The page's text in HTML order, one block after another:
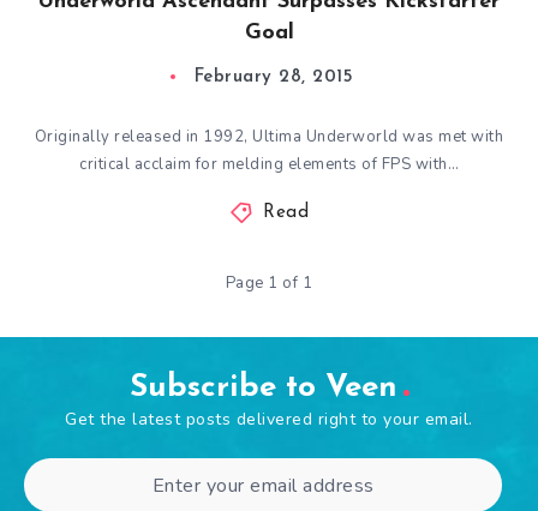
Goal
February 28, 2015
Originally released in 1992, Ultima Underworld was met with
critical acclaim for melding elements of FPS with…
Read
Page 1 of 1
Subscribe to Veen
Get the latest posts delivered right to your email.